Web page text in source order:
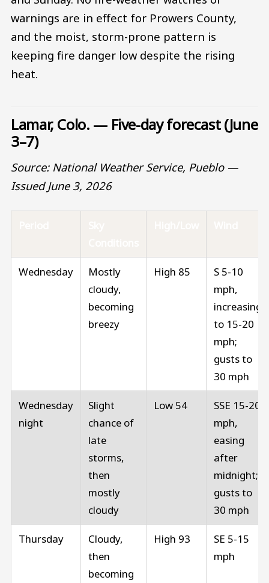
warnings are in effect for Prowers County,
and the moist, storm-prone pattern is
keeping fire danger low despite the rising
heat.
Lamar, Colo. — Five-day forecast (June
3–7)
Source: National Weather Service, Pueblo —
Issued June 3, 2026
Wednesday
Mostly
cloudy,
becoming
breezy
High 85
S 5-10
mph,
increasing
to 15-20
mph;
gusts to
30 mph
Wednesday
night
Slight
chance of
late
storms,
then
mostly
cloudy
Low 54
SSE 15-20
mph,
easing
after
midnight;
gusts to
30 mph
Thursday
Cloudy,
then
becoming
High 93
SE 5-15
mph